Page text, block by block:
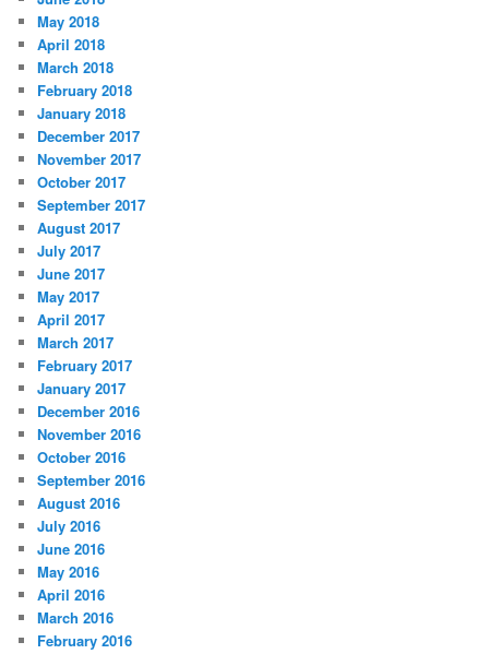
May 2018
April 2018
March 2018
February 2018
January 2018
December 2017
November 2017
October 2017
September 2017
August 2017
July 2017
June 2017
May 2017
April 2017
March 2017
February 2017
January 2017
December 2016
November 2016
October 2016
September 2016
August 2016
July 2016
June 2016
May 2016
April 2016
March 2016
February 2016